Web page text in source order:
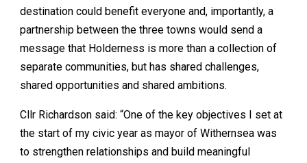
destination could benefit everyone and, importantly, a
partnership between the three towns would send a
message that Holderness is more than a collection of
separate communities, but has shared challenges,
shared opportunities and shared ambitions.
Cllr Richardson said: “One of the key objectives I set at
the start of my civic year as mayor of Withernsea was
to strengthen relationships and build meaningful